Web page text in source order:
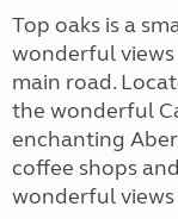
Top oaks is a
wonderful views
main road.
the wonderful
enchanting
coffee shops
wonderful views